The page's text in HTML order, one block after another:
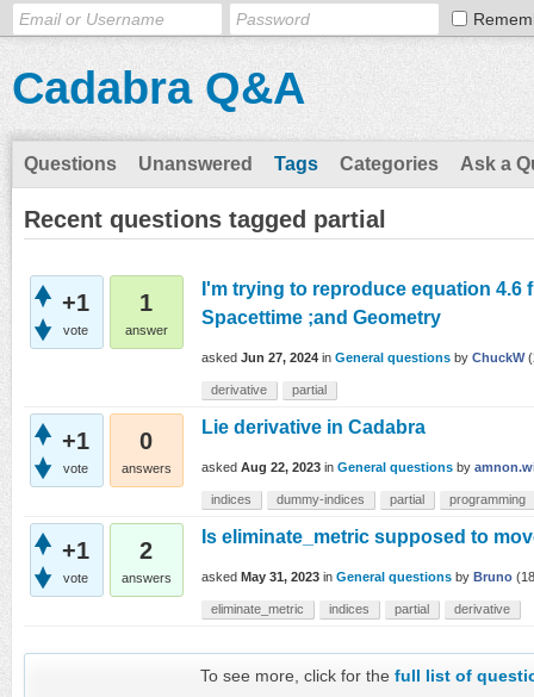
Cadabra Q&A
Questions Unanswered Tags Categories Ask a
Recent questions tagged partial
+1
vote
1
answer
I'm trying to reproduce equation 4.6
Spacettime ;and Geometry
asked Jun 27, 2024 in General questions by ChuckW (
derivative partial
+1
vote
0
answers
Lie derivative in Cadabra
asked Aug 22, 2023 in General questions by
indices dummy-indices partial programming
+1
vote
2
answers
Is eliminate_metric supposed to
asked May 31, 2023 in General questions by Bruno (
eliminate_metric indices partial derivative
To see more, click for thefull list of